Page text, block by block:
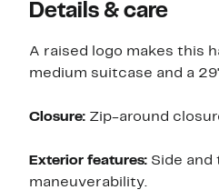
Details & care
A raised logo makes this
medium suitcase and a
Closure: Zip-around
Exterior features: Side and
maneuverability.